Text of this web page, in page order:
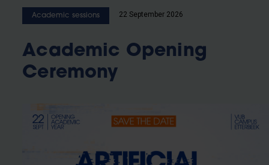
Academic sessions 22 September 2026
Academic Opening
Ceremony